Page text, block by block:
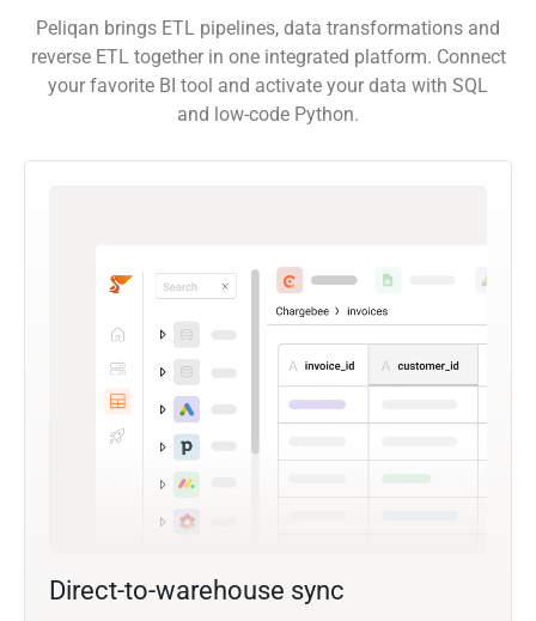
Peliqan brings ETL pipelines, data transformations and
reverse ETL together in one integrated platform. Connect
your favorite BI tool and activate your data with SQL
and low-code Python.
Direct-to-warehouse sync